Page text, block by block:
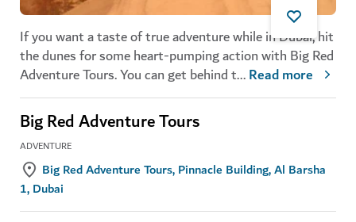
If you want a taste of true adventure while in Dubai, hit
the dunes for some heart-pumping action with Big Red
Adventure Tours. You can get behind t...Read more
Big Red Adventure Tours
ADVENTURE
Big Red Adventure Tours, Pinnacle Building, Al Barsha
1, Dubai